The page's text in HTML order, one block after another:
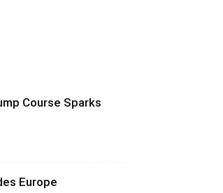
Course Sparks
Europe